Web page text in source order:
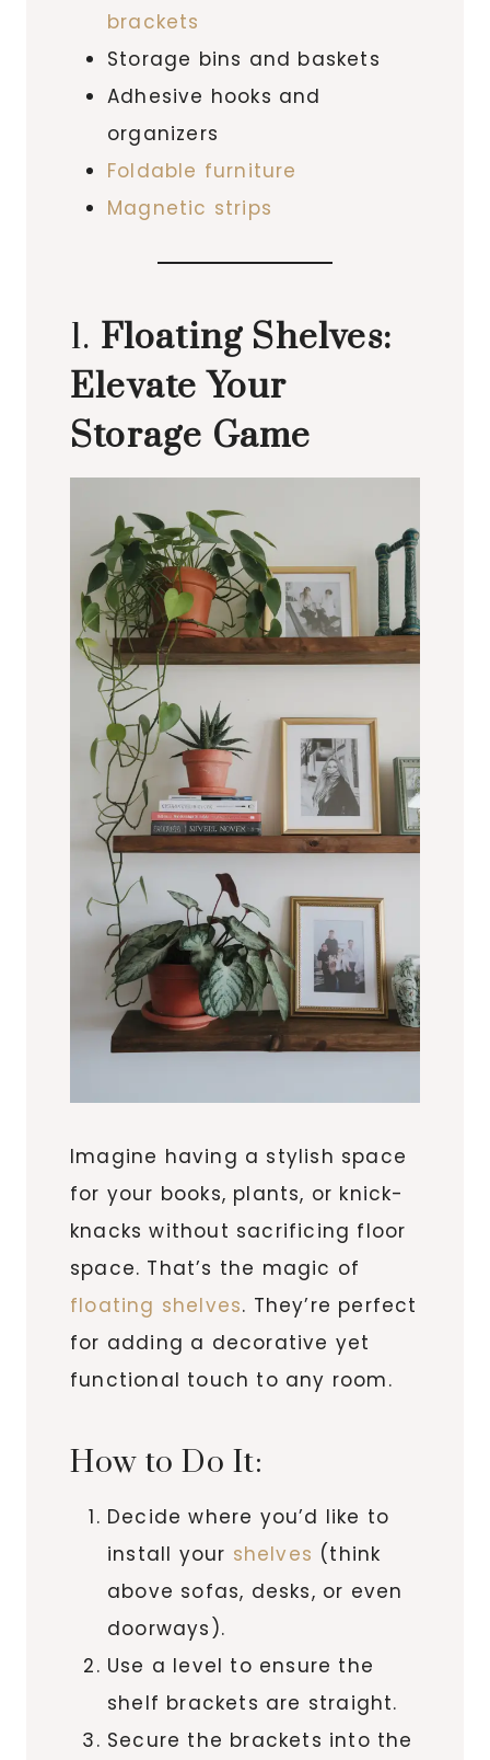
brackets
Storage bins and baskets
Adhesive hooks and
organizers
Foldable furniture
Magnetic strips
1. Floating Shelves:
Elevate Your
Storage Game
Imagine having a stylish space
for your books, plants, or knick-
knacks without sacrificing floor
space. That’s the magic of
floating shelves. They’re perfect
for adding a decorative yet
functional touch to any room.
How to Do It:
Decide where you’d like to
install your shelves (think
above sofas, desks, or even
doorways).
Use a level to ensure the
shelf brackets are straight.
Secure the brackets into the